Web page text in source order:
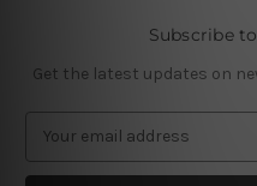
Subscribe
Get the latest updates on
a